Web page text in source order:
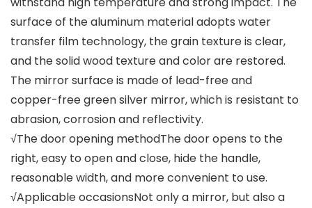
surface of the aluminum material adopts water
transfer film technology, the grain texture is clear,
and the solid wood texture and color are restored.
The mirror surface is made of lead-free and
copper-free green silver mirror, which is resistant to
abrasion, corrosion and reflectivity.
√The door opening methodThe door opens to the
right, easy to open and close, hide the handle,
reasonable width, and more convenient to use.
√Applicable occasionsNot only a mirror, but also a